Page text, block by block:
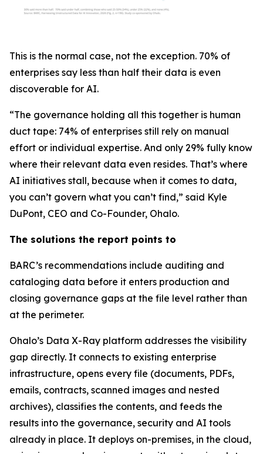
This is the normal case, not the exception. 70% of
enterprises say less than half their data is even
discoverable for AI.
“The governance holding all this together is human
duct tape: 74% of enterprises still rely on manual
effort or individual expertise. And only 29% fully know
where their relevant data even resides. That’s where
AI initiatives stall, because when it comes to data,
you can’t govern what you can’t find,” said Kyle
DuPont, CEO and Co-Founder, Ohalo.
The solutions the report points to
BARC’s recommendations include auditing and
cataloging data before it enters production and
closing governance gaps at the file level rather than
at the perimeter.
Ohalo’s Data X-Ray platform addresses the visibility
gap directly. It connects to existing enterprise
infrastructure, opens every file (documents, PDFs,
emails, contracts, scanned images and nested
archives), classifies the contents, and feeds the
results into the governance, security and AI tools
already in place. It deploys on-premises, in the cloud,